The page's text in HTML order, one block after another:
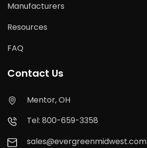
Manufacturers
Resources
FAQ
Contact Us
Mentor, OH
Tel: 800-659-3358
sales@evergreenmidwest.com